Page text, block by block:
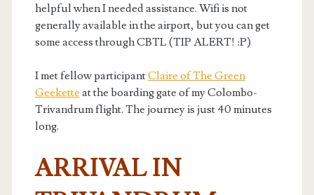
helpful when I needed assistance. Wifi is not
generally available in the airport, but you can get
some access through CBTL (TIP ALERT! :P)
I met fellow participantClaire of The Green
Geekette at the boarding gate of my Colombo-
Trivandrum flight. The journey is just 40 minutes
long.
ARRIVAL IN